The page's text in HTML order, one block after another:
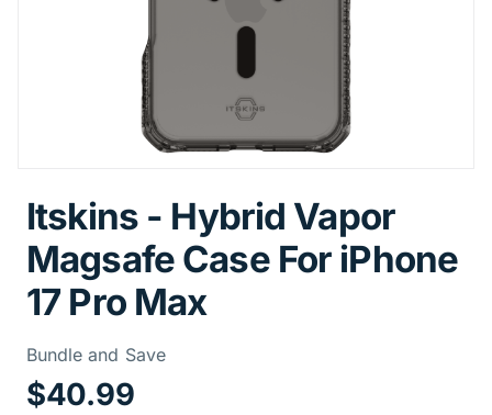
Itskins - Hybrid Vapor
Magsafe Case For iPhone
17 Pro Max
Bundle and SavePrice
$40.99